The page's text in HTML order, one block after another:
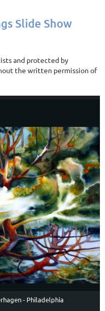
Slide Show
and protected by
the written permission of
- Philadelphia